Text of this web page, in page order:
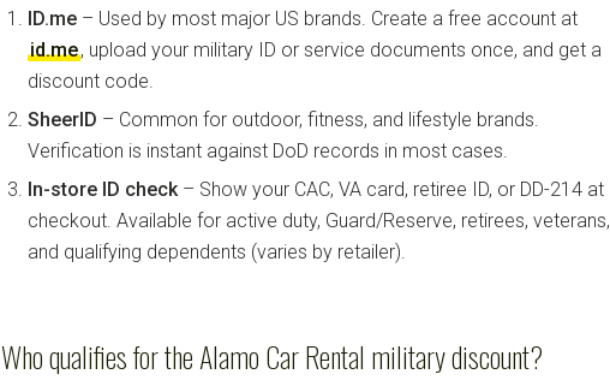
ID.me – Used by most major US brands. Create a free account at
id.me, upload your military ID or service documents once, and get a
discount code.
SheerID – Common for outdoor, fitness, and lifestyle brands.
Verification is instant against DoD records in most cases.
In-store ID check– Show your CAC, VA card, retiree ID, or DD-214 at
checkout. Available for active duty, Guard/Reserve, retirees, veterans,
and qualifying dependents (varies by retailer).
Who qualifies for the Alamo Car Rental military discount?